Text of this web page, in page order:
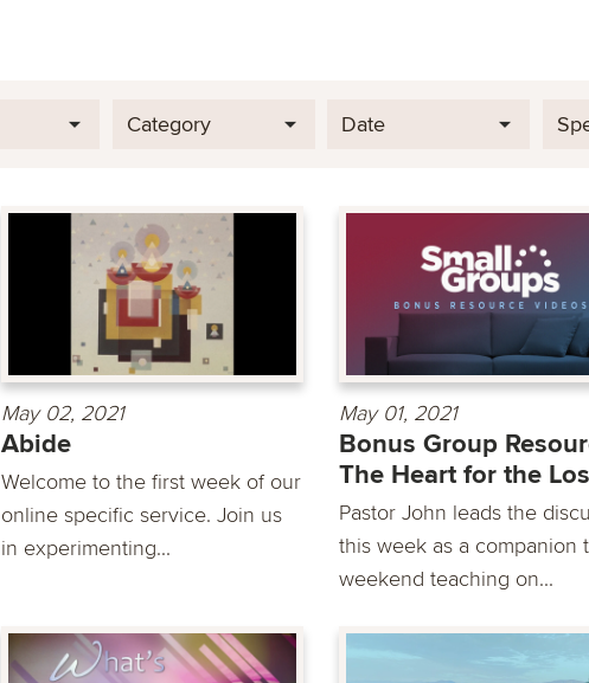
Category Date
May 02, 2021
Abide
Welcome to the first week of our
online specific service. Join us
in experimenting...
May 01, 2021
Bonus Group
The Heart for the
Pastor John leads the
this week as a companion
weekend teaching on...